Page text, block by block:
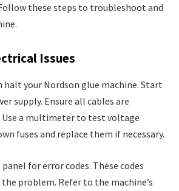
these steps to troubleshoot and
Issues
halt your Nordson glue machine. Start
supply. Ensure all cables are
Use a multimeter to test voltage
fuses and replace them if necessary.
for error codes. These codes
problem. Refer to the machine’s